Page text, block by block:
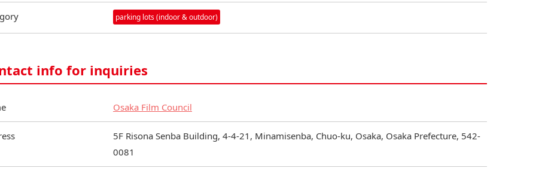
parking lots (indoor & outdoor)
info for inquiries
Osaka Film Council
5F Risona Senba Building, 4-4-21, Minamisenba, Chuo-ku, Osaka, Osaka Prefecture, 542-
0081